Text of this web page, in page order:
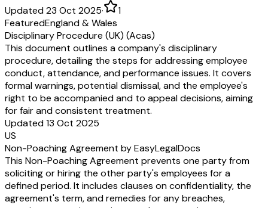
Updated 23 Oct 2025·
1
FeaturedEngland & Wales
Disciplinary Procedure (UK) (Acas)
This document outlines a company's disciplinary
procedure, detailing the steps for addressing employee
conduct, attendance, and performance issues. It covers
formal warnings, potential dismissal, and the employee's
right to be accompanied and to appeal decisions, aiming
for fair and consistent treatment.
Updated 13 Oct 2025
US
Non-Poaching Agreement by EasyLegalDocs
This Non-Poaching Agreement prevents one party from
soliciting or hiring the other party's employees for a
defined period. It includes clauses on confidentiality, the
agreement's term, and remedies for any breaches,